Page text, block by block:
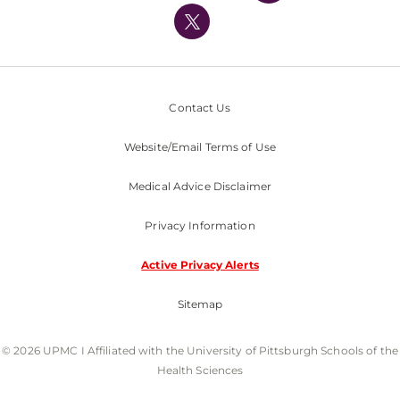
Nondiscrimination Policy
Contact Us
Website/Email Terms of Use
Medical Advice Disclaimer
Privacy Information
Active Privacy Alerts
Sitemap
© 2026 UPMC I Affiliated with the University of Pittsburgh Schools of the
Health Sciences